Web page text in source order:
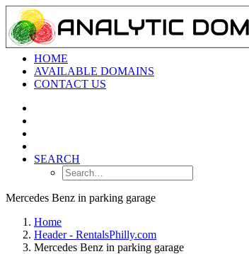
HOME
AVAILABLE DOMAINS
CONTACT US
SEARCH
Mercedes Benz in parking garage
Home
Header - RentalsPhilly.com
Mercedes Benz in parking garage